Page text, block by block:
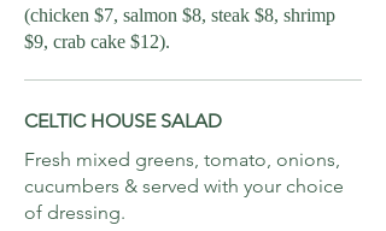
(chicken $7, salmon $8, steak $8, shrimp
$9, crab cake $12).
CELTIC HOUSE SALAD
Fresh mixed greens, tomato, onions,
cucumbers & served with your choice
of dressing.